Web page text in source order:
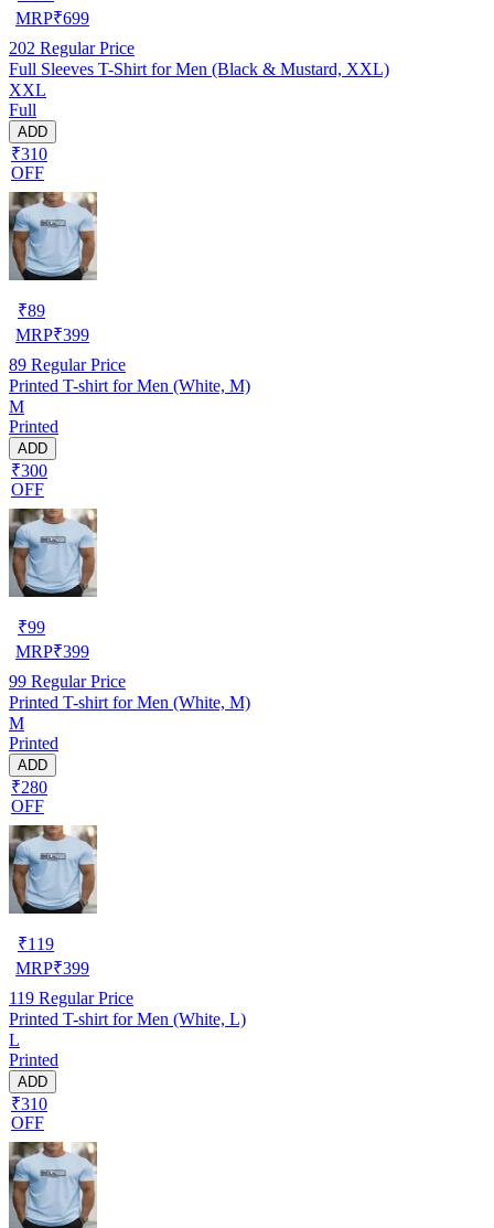
MRP₹699
202 Regular Price
Full Sleeves T-Shirt for Men (Black & Mustard, XXL)
XXL
Full
ADD
₹310
OFF
₹89
MRP₹399
89 Regular Price
Printed T-shirt for Men (White, M)
M
Printed
ADD
₹300
OFF
₹99
MRP₹399
99 Regular Price
Printed T-shirt for Men (White, M)
M
Printed
ADD
₹280
OFF
₹119
MRP₹399
119 Regular Price
Printed T-shirt for Men (White, L)
L
Printed
ADD
₹310
OFF